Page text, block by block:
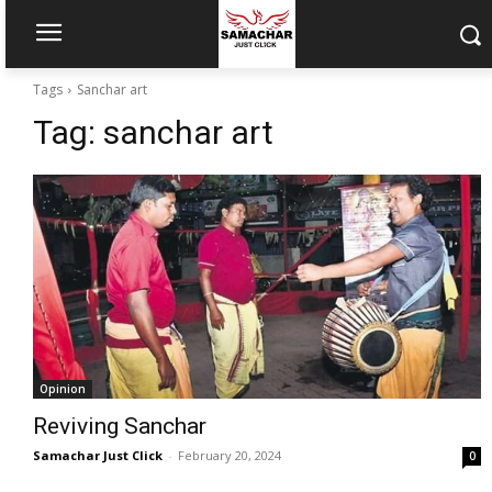
Tags Sanchar art
Tag: sanchar art
Opinion
Reviving Sanchar
Samachar Just Click - February 20, 2024 0